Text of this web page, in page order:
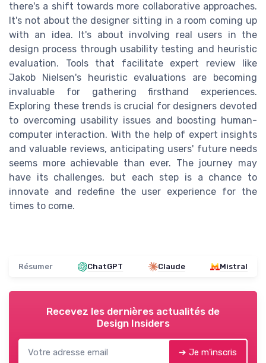
there's a shift towards more collaborative approaches.
It's not about the designer sitting in a room coming up
with an idea. It's about involving real users in the
design process through usability testing and heuristic
evaluation. Tools that facilitate expert review like
Jakob Nielsen's heuristic evaluations are becoming
invaluable for gathering firsthand experiences.
Exploring these trends is crucial for designers devoted
to overcoming usability issues and boosting human-
computer interaction. With the help of expert insights
and valuable reviews, anticipating users' future needs
seems more achievable than ever. The journey may
have its challenges, but each step is a chance to
innovate and redefine the user experience for the
times to come.
Résumer ChatGPT Claude Mistral
Recevez les dernières actualités de
Design Insiders
➔ Je m'inscris